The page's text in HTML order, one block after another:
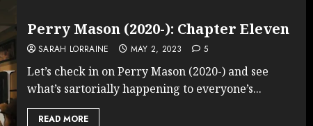
Perry Mason (2020-): Chapter Eleven
SARAH LORRAINE MAY 2, 2023 5
Let’s check in on Perry Mason (2020-) and see
what’s sartorially happening to everyone’s...
READ MORE